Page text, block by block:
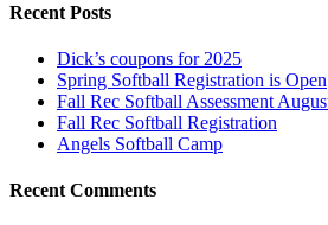
Recent Posts
Dick’s coupons for 2025
Spring Softball Registration is Open
Fall Rec Softball Assessment
Fall Rec Softball Registration
Angels Softball Camp
Recent Comments